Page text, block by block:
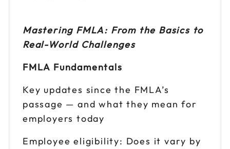
Mastering FMLA: From the Basics to
Real-World Challenges
FMLA Fundamentals
Key updates since the FMLA’s
passage — and what they mean for
employers today
Employee eligibility: Does it vary by